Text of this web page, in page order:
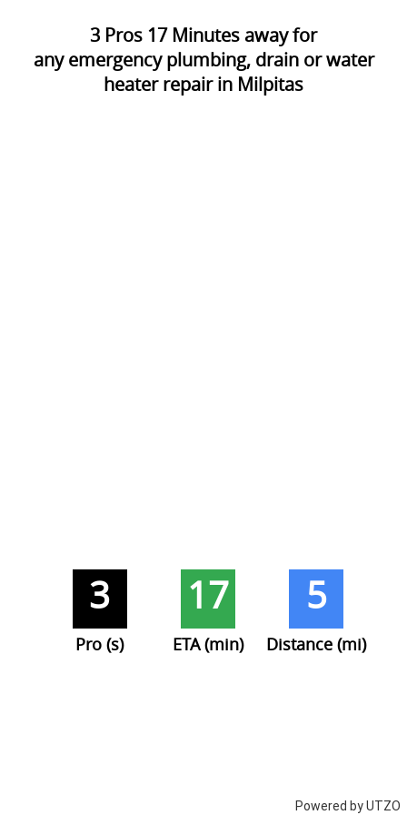
3 Pros 17Minutes away for
any emergency plumbing, drain or water
heater repair in Milpitas
Powered by UTZO
3
Pro (s)
17
ETA (min)
5
Distance (mi)